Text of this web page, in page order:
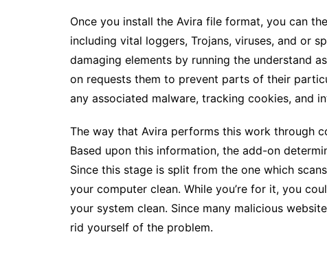
Once you install the Avira file format, you can
including vital loggers, Trojans, viruses, and or
damaging elements by running the understand
on requests them to prevent parts of their
any associated malware, tracking cookies, and
The way that Avira performs this work through
Based upon this information, the add-on
Since this stage is split from the one which
your computer clean. While you’re for it, you
your system clean. Since many malicious
rid yourself of the problem.